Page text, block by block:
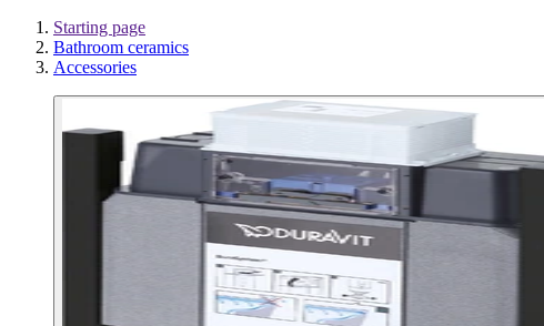
Starting page
Bathroom ceramics
Accessories